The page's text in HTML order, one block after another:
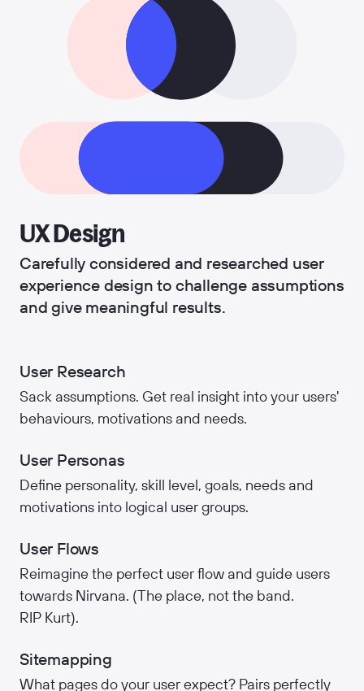
UX Design
Carefully considered and researched user
experience design to challenge assumptions
and give meaningful results.
User Research
Sack assumptions. Get real insight into your users'
behaviours, motivations and needs.
User Personas
Define personality, skill level, goals, needs and
motivations into logical user groups.
User Flows
Reimagine the perfect user flow and guide users
towards Nirvana. (The place, not the band.
RIP Kurt).
Sitemapping
What pages do your user expect? Pairs perfectly